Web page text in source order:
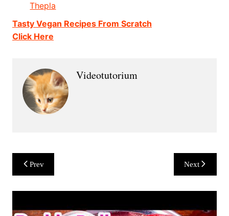
Thepla
Tasty Vegan Recipes From Scratch
Click Here
Videotutorium
Post
navigation
Prev Next